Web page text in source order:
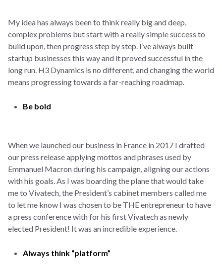
My idea has always been to think really big and deep,
complex problems but start with a really simple success to
build upon, then progress step by step. I’ve always built
startup businesses this way and it proved successful in the
long run. H3 Dynamics is no different, and changing the world
means progressing towards a far-reaching roadmap.
Be bold
When we launched our business in France in 2017 I drafted
our press release applying mottos and phrases used by
Emmanuel Macron during his campaign, aligning our actions
with his goals. As I was boarding the plane that would take
me to Vivatech, the President’s cabinet members called me
to let me know I was chosen to be THE entrepreneur to have
a press conference with for his first Vivatech as newly
elected President! It was an incredible experience.
Always think “platform”